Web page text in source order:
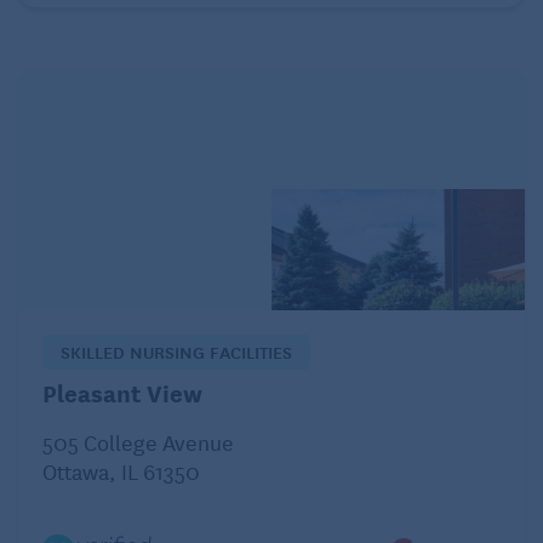
1/2 are generally slapped with a 10% tax penalty on
Unlike traditional retirement savings plans, Roths
have no RMDs, and withdrawals are tax-free,
provided you’ve held a Roth account for at least five
years. But as with traditional IRAs and 401(k)s,
there’s a 10% tax penalty for withdrawals made
before age 59 1/2.
SKILLED NURSING FACILITIES
Pleasant View
505 College Avenue
Ottawa, IL 61350